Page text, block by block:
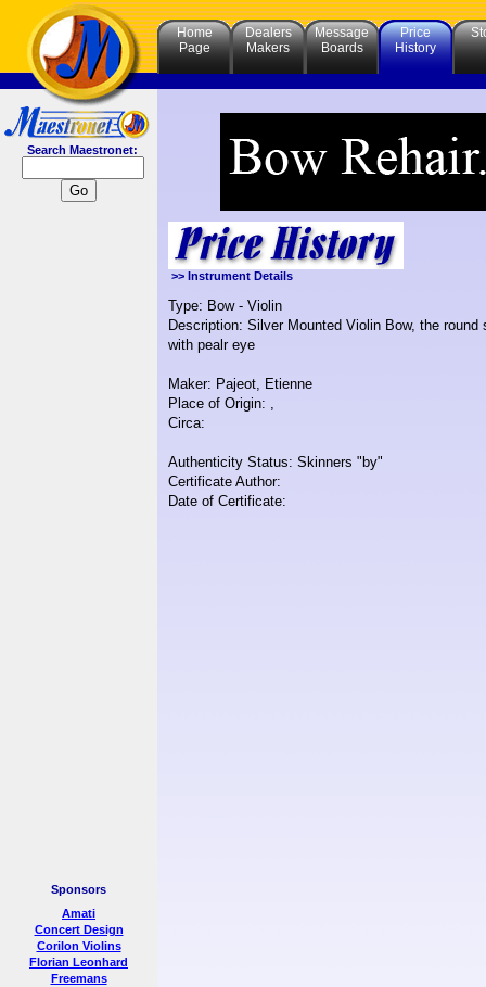
Search Maestronet:
Sponsors
Amati
Concert Design
Corilon Violins
Florian Leonhard
Freemans
Home
Page
Dealers
Makers
Message
Boards
Price
History
>> Instrument Details
Type: Bow - Violin
Description: Silver Mounted Violin Bow, the
with pealr eye
Maker: Pajeot, Etienne
Place of Origin: ,
Circa:
Authenticity Status: Skinners "by"
Certificate Author:
Date of Certificate: